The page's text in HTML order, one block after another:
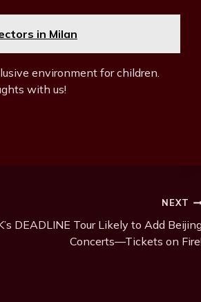
in Milan
environment for children.
with us!
NEXT
DEADLINE Tour Likely to Add
Concerts—Tickets on